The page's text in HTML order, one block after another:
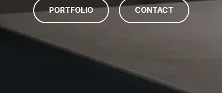
PORTFOLIO CONTACT